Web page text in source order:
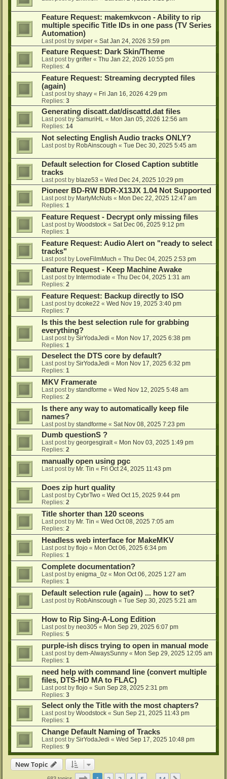
Feature Request: makemkvcon - Ability to rip
multiple specific Title IDs in one pass (TV Series
Automation)
Last post by sviper « Sat Jan 24, 2026 3:59 pm
Feature Request: Dark Skin/Theme
Last post by grifter « Thu Jan 22, 2026 10:55 pm
Replies: 4
Feature Request: Streaming decrypted files
(again)
Last post by shayy « Fri Jan 16, 2026 4:29 pm
Replies: 3
Generating discatt.dat/discattd.dat files
Last post by SamuriHL « Mon Jan 05, 2026 12:56 am
Replies: 14
Not selecting English Audio tracks ONLY?
Last post by RobAinscough « Tue Dec 30, 2025 5:45 am
Default selection for Closed Caption subtitle
tracks
Last post by blaze53 « Wed Dec 24, 2025 10:29 pm
Pioneer BD-RW BDR-X13JX 1.04 Not Supported
Last post by MartyMcNuts « Mon Dec 22, 2025 12:47 am
Replies: 1
Feature Request - Decrypt only missing files
Last post by Woodstock « Sat Dec 06, 2025 9:12 pm
Replies: 1
Feature Request: Audio Alert on "ready to select
tracks"
Last post by LoveFilmMuch « Thu Dec 04, 2025 2:53 pm
Feature Request - Keep Machine Awake
Last post by Intermodiate « Thu Dec 04, 2025 1:31 am
Replies: 2
Feature Request: Backup directly to ISO
Last post by dcoke22 « Wed Nov 19, 2025 3:40 pm
Replies: 7
Is this the best selection rule for grabbing
everything?
Last post by SirYodaJedi « Mon Nov 17, 2025 6:38 pm
Replies: 1
Deselect the DTS core by default?
Last post by SirYodaJedi « Mon Nov 17, 2025 6:32 pm
Replies: 1
MKV Framerate
Last post by standforme « Wed Nov 12, 2025 5:48 am
Replies: 2
Is there any way to automatically keep file
names?
Last post by standforme « Sat Nov 08, 2025 7:23 pm
Dumb questionS ?
Last post by georgesgiralt« Mon Nov 03, 2025 1:49 pm
Replies: 2
manually open using pgc
Last post by Mr. Tin « Fri Oct 24, 2025 11:43 pm
Does zip hurt quality
Last post by CybrTwo « Wed Oct 15, 2025 9:44 pm
Replies: 2
Title shorter than 120 sceons
Last post by Mr. Tin « Wed Oct 08, 2025 7:05 am
Replies: 2
Headless web interface for MakeMKV
Last post by flojo « Mon Oct 06, 2025 6:34 pm
Replies: 1
Complete documentation?
Last post by enigma_0z « Mon Oct 06, 2025 1:27 am
Replies: 1
Default selection rule (again) ... how to set?
Last post by RobAinscough « Tue Sep 30, 2025 5:21 am
How to Rip Sing-A-Long Edition
Last post by neo305 « Mon Sep 29, 2025 6:07 pm
Replies: 5
purple-ish discs trying to open in manual mode
Last post by dem-AlwaysSunny « Mon Sep 29, 2025 12:05 am
Replies: 1
need help with command line (convert multiple
files, DTS-HD MA to FLAC)
Last post by flojo « Sun Sep 28, 2025 2:31 pm
Replies: 3
Select only the Title with the most chapters?
Last post by Woodstock « Sun Sep 21, 2025 11:43 pm
Replies: 1
Change Default Naming of Tracks
Last post by SirYodaJedi « Wed Sep 17, 2025 10:48 pm
Replies: 9
New Topic